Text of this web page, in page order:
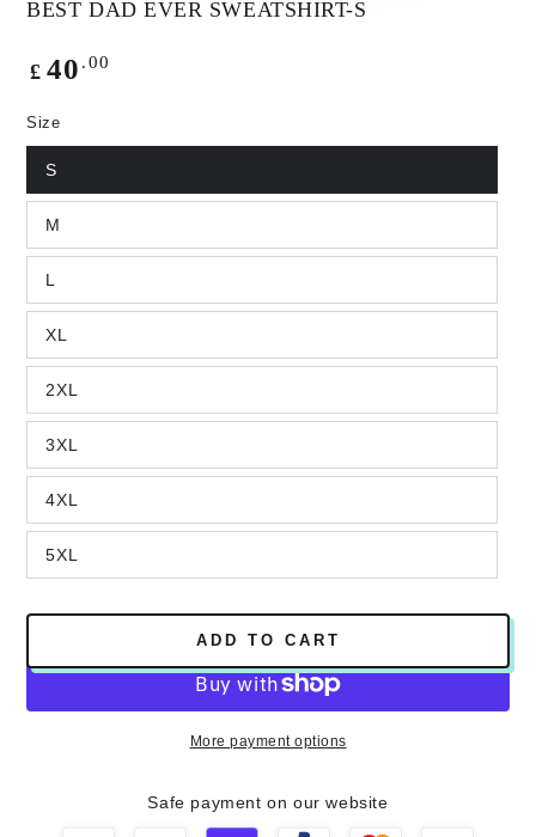
BEST DAD EVER SWEATSHIRT-S
Regular
£ 40 .00
Size
S
M
L
XL
2XL
3XL
4XL
5XL
ADD TO CART
More payment options
Safe payment on our website